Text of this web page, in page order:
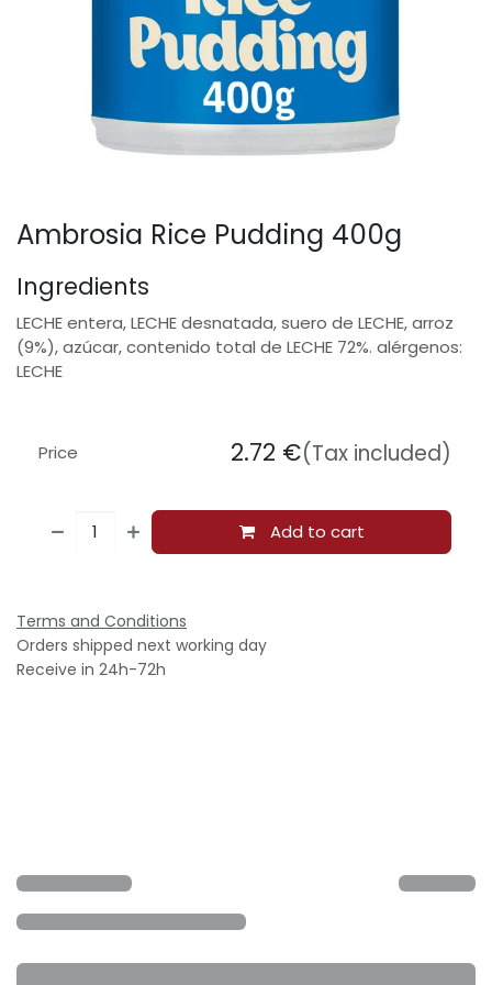
Ambrosia Rice Pudding 400g
Ingredients
LECHE entera, LECHE desnatada, suero de LECHE, arroz
(9%), azúcar, contenido total de LECHE 72%. alérgenos:
LECHE
Add to cart
Price 2.72 €(Tax included)
Terms and Conditions
Orders shipped next working day
Receive in 24h-72h